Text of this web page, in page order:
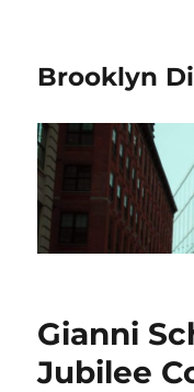
Brooklyn
Gianni
Jubilee